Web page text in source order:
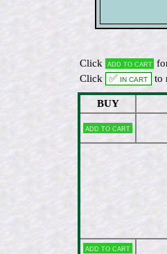
Click Add to cart
Click
✅ In cart to
BUY
Add to cart
Add to cart